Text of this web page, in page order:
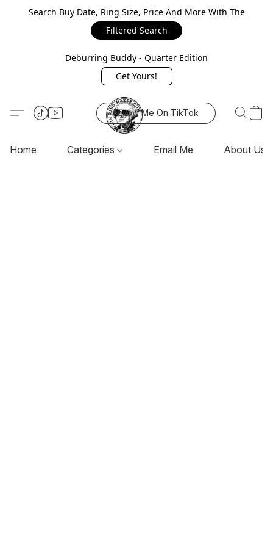
Search Buy Date, Ring Size, Price And More With The
Filtered Search
Deburring Buddy - Quarter Edition
Get Yours!
Follow Me On TikTok
Home Categories Email Me About Us